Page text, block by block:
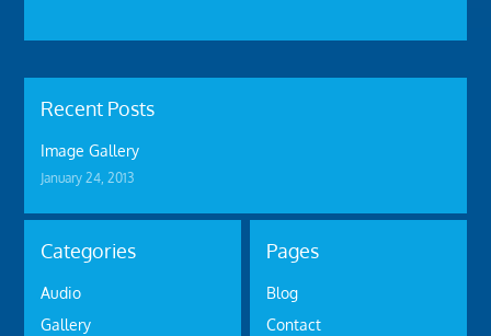
Recent Posts
Image Gallery
January 24, 2013
Categories
Audio
Gallery
Pages
Blog
Contact